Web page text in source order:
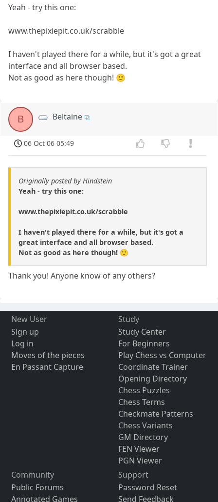
Yeah - try this one:
www.thepixiepit.co.uk/scrabble
I haven't played there for a while, but it's got a great
interface and all browser based.
Not as good as here though! 🙂
B Beltaine
06 Oct 06 05:49
Originally posted by Hindstein
Yeah - try this one:
www.thepixiepit.co.uk/scrabble
I haven't played there for a while, but it's got a
great interface and all browser based.
Not as good as here though! 🙂
Thank you! Anyone know of any others?
New User
Sign up
Log in
Moves of the pieces
En Passant Capture
Study
Study Center
For Beginners
Play Chess vs Computer
Coordinate Trainer
Opening Directory
Chess Puzzles
Chess Terms
Checkmate Patterns
Chess Variants
GM Directory
FEN Viewer
PGN Viewer
Community
Public Forums
Annotated Games
Support
Password Reset
Send Feedback